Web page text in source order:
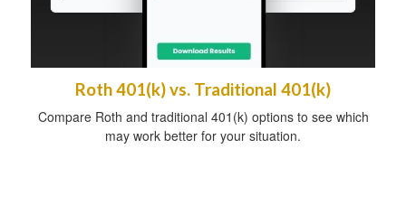
Roth 401(k) vs. Traditional 401(k)
Compare Roth and traditional 401(k) options to see which
may work better for your situation.